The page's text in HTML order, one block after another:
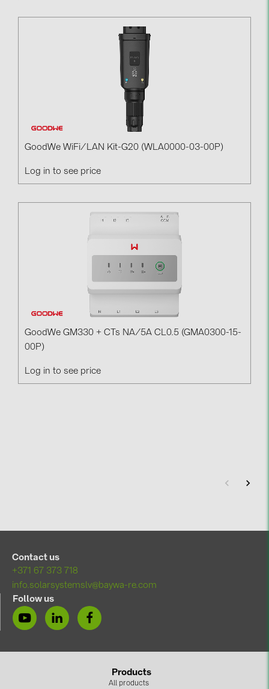
GoodWe WiFi/LAN Kit-G20 (WLA0000-03-00P)
Log in to see price
GoodWe GM330 + CTs NA/5A CL0.5 (GMA0300-15-
00P)
Log in to see price
Contact us
+371 67 373 718
info.solarsystemslv@baywa-re.com
Follow us
Products
All products